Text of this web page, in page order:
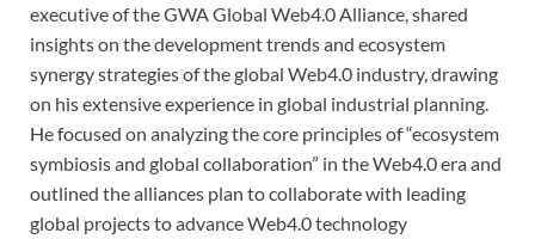
executive of the GWA Global Web4.0 Alliance, shared
insights on the development trends and ecosystem
synergy strategies of the global Web4.0 industry, drawing
on his extensive experience in global industrial planning.
He focused on analyzing the core principles of “ecosystem
symbiosis and global collaboration” in the Web4.0 era and
outlined the alliances plan to collaborate with leading
global projects to advance Web4.0 technology